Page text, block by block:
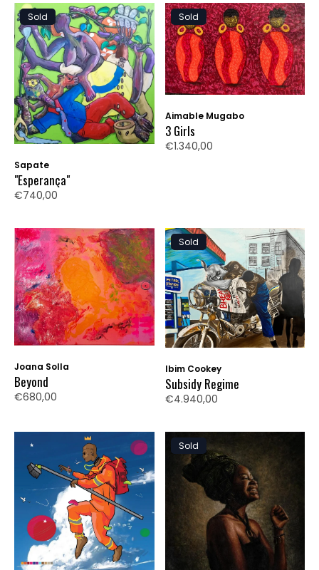
Sold
Sapate
"Esperança"
€740,00
Sold
Aimable Mugabo
3 Girls
€1.340,00
Joana Solla
Beyond
€680,00
Sold
Ibim Cookey
Subsidy Regime
€4.940,00
Sold